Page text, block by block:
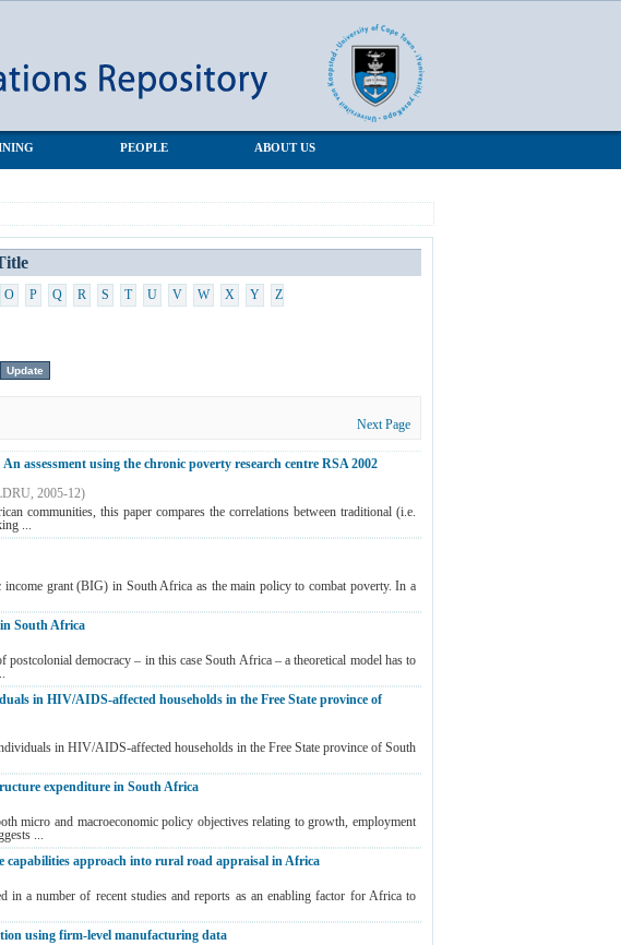
PEOPLE ABOUT US
O P Q R S T U V W X Y Z
Next Page
assessment using the chronic poverty research centre RSA 2002
, 2005-12)
communities, this paper compares the correlations between traditional (i.e.
...
grant (BIG) in South Africa as the main policy to combat poverty. In a
South Africa
postcolonial democracy – in this case South Africa – a theoretical model has to
in HIV/AIDS-affected households in the Free State province of
in HIV/AIDS-affected households in the Free State province of South
expenditure in South Africa
micro and macroeconomic policy objectives relating to growth, employment
...
approach into rural road appraisal in Africa
in a number of recent studies and reports as an enabling factor for Africa to
using firm-level manufacturing data